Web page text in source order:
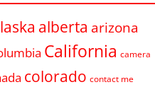
alberta arizona
California camera
colorado contact me